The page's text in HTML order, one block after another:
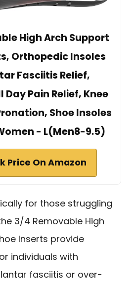
High Arch Support
Orthopedic Insoles
Fasciitis Relief,
Pain Relief, Knee
Shoe Insoles
- L(Men8-9.5)
Price On Amazon
for those struggling
3/4 Removable High
Inserts provide
individuals with
fasciitis or over-